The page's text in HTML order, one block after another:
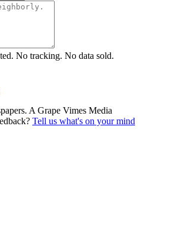
No tracking. No data sold.
A Grape Vimes Media
Tell us what's on your mind